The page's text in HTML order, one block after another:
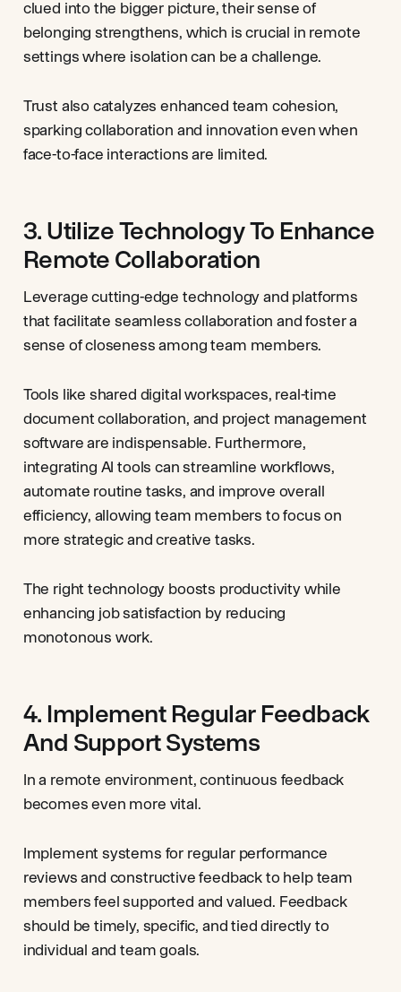
clued into the bigger picture, their sense of
belonging strengthens, which is crucial in remote
settings where isolation can be a challenge.
Trust also catalyzes enhanced team cohesion,
sparking collaboration and innovation even when
face-to-face interactions are limited.
3. Utilize Technology To Enhance
Remote Collaboration
Leverage cutting-edge technology and platforms
that facilitate seamless collaboration and foster a
sense of closeness among team members.
Tools like shared digital workspaces, real-time
document collaboration, and project management
software are indispensable. Furthermore,
integrating AI tools can streamline workflows,
automate routine tasks, and improve overall
efficiency, allowing team members to focus on
more strategic and creative tasks.
The right technology boosts productivity while
enhancing job satisfaction by reducing
monotonous work.
4. Implement Regular Feedback
And Support Systems
In a remote environment, continuous feedback
becomes even more vital.
Implement systems for regular performance
reviews and constructive feedback to help team
members feel supported and valued. Feedback
should be timely, specific, and tied directly to
individual and team goals.